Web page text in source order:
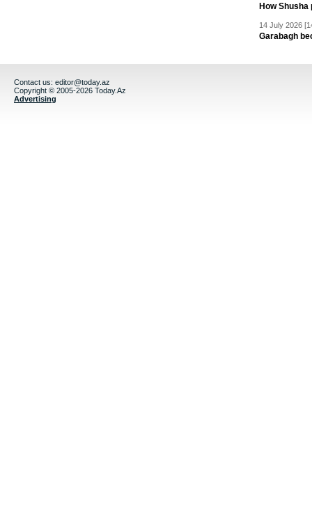
How
14 July 2026
Garabagh
Contact us: editor@today.az
Copyright © 2005-2026 Today.Az
Advertising